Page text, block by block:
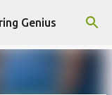
Genius